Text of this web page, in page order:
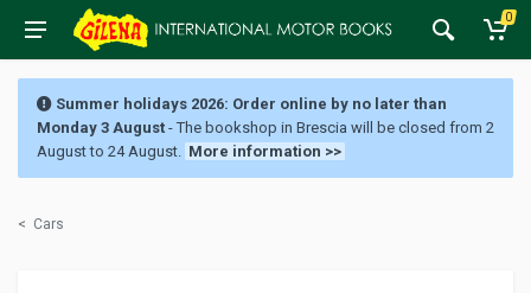
0
Summer holidays 2026: Order online by no later than
Monday 3 August - The bookshop in Brescia will be closed from 2
August to 24 August. More information >>
< Cars